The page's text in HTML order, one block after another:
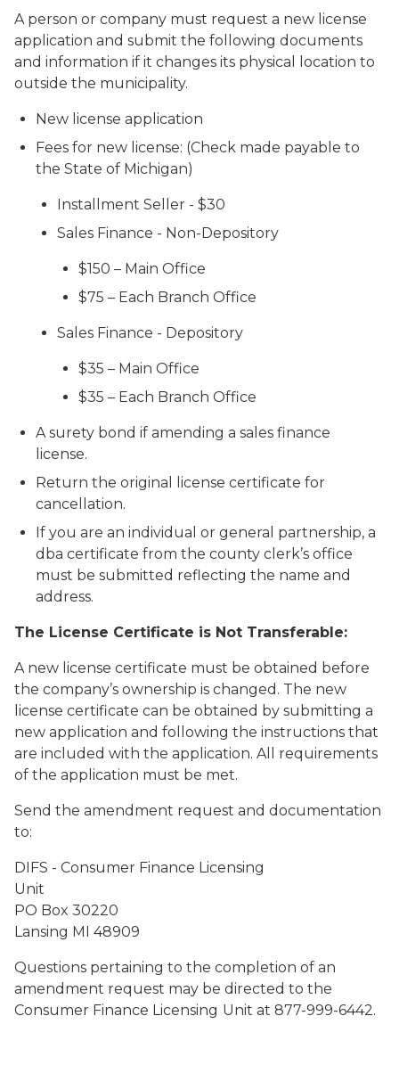
A person or company must request a new license
application and submit the following documents
and information if it changes its physical location to
outside the municipality.
New license application
Fees for new license: (Check made payable to
the State of Michigan)
Installment Seller - $30
Sales Finance - Non-Depository
$150 – Main Office
$75 – Each Branch Office
Sales Finance - Depository
$35 – Main Office
$35 – Each Branch Office
A surety bond if amending a sales finance
license.
Return the original license certificate for
cancellation.
If you are an individual or general partnership, a
dba certificate from the county clerk’s office
must be submitted reflecting the name and
address.
The License Certificate is Not Transferable:
A new license certificate must be obtained before
the company’s ownership is changed. The new
license certificate can be obtained by submitting a
new application and following the instructions that
are included with the application. All requirements
of the application must be met.
Send the amendment request and documentation
to:
DIFS - Consumer Finance Licensing
Unit
PO Box 30220
Lansing MI 48909
Questions pertaining to the completion of an
amendment request may be directed to the
Consumer Finance Licensing Unit at 877-999-6442.